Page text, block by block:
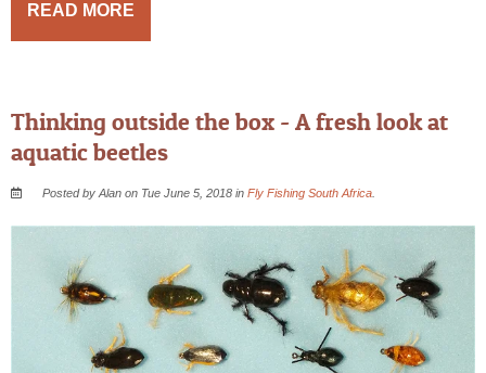
READ MORE
Thinking outside the box - A fresh look at
aquatic beetles
Posted by Alan on Tue June 5, 2018 inFly Fishing South Africa